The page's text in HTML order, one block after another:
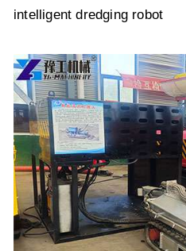
intelligent dredging robot